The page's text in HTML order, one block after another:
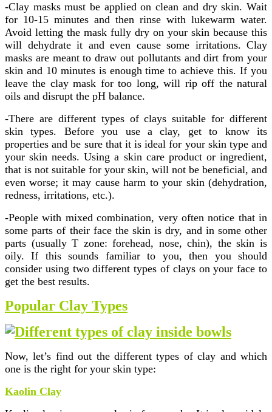
-Clay masks must be applied on clean and dry skin. Wait
for 10-15 minutes and then rinse with lukewarm water.
Avoid letting the mask fully dry on your skin because this
will dehydrate it and even cause some irritations. Clay
masks are meant to draw out pollutants and dirt from your
skin and 10 minutes is enough time to achieve this. If you
leave the clay mask for too long, will rip off the natural
oils and disrupt the pH balance.
-There are different types of clays suitable for different
skin types. Before you use a clay, get to know its
properties and be sure that it is ideal for your skin type and
your skin needs. Using a skin care product or ingredient,
that is not suitable for your skin, will not be beneficial, and
even worse; it may cause harm to your skin (dehydration,
redness, irritations, etc.).
-People with mixed combination, very often notice that in
some parts of their face the skin is dry, and in some other
parts (usually T zone: forehead, nose, chin), the skin is
oily. If this sounds familiar to you, then you should
consider using two different types of clays on your face to
get the best results.
Popular Clay Types
Now, let’s find out the different types of clay and which
one is the right for your skin type:
Kaolin Clay